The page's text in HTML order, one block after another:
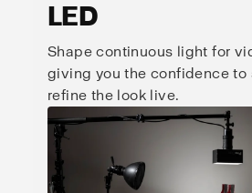
LED
Shape continuous light for
giving you the confidence to
refine the look live.